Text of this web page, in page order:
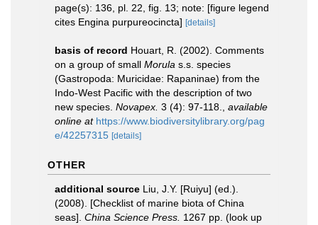
page(s): 136, pl. 22, fig. 13; note: [figure legend
cites Engina purpureocincta] [details]
basis of record Houart, R. (2002). Comments
on a group of small Morula s.s. species
(Gastropoda: Muricidae: Rapaninae) from the
Indo-West Pacific with the description of two
new species. Novapex. 3 (4): 97-118.
available
online at https://www.biodiversitylibrary.org/pag
e/42257315 [details]
OTHER
additional source Liu, J.Y. [Ruiyu] (ed.).
(2008). [Checklist of marine biota of China
seas]. China Science Press. 1267 pp. (look up